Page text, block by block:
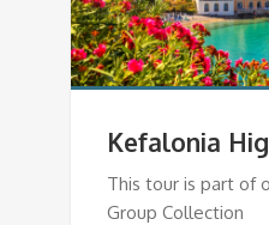
Kefalonia
This tour is part of
Group Collection